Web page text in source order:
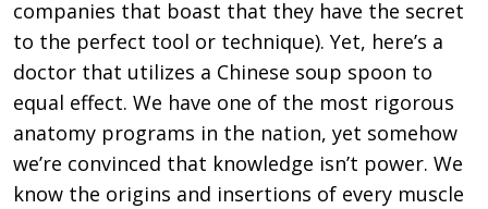
companies that boast that they have the secret
to the perfect tool or technique). Yet, here’s a
doctor that utilizes a Chinese soup spoon to
equal effect. We have one of the most rigorous
anatomy programs in the nation, yet somehow
we’re convinced that knowledge isn’t power. We
know the origins and insertions of every muscle